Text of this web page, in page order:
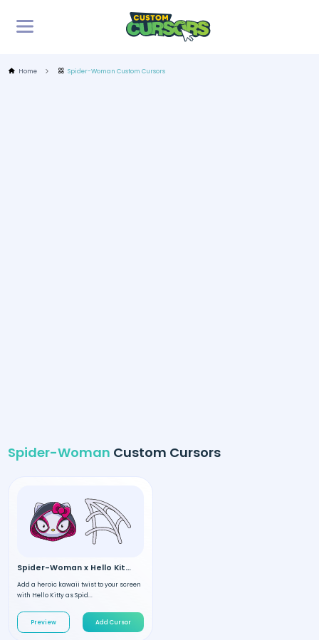
Home Spider-Woman Custom Cursors
Spider-Woman Custom Cursors
Spider-Woman x Hello Kitty
Add a heroic kawaii twist to your screen
with Hello Kitty as Spid...
Preview Add Cursor